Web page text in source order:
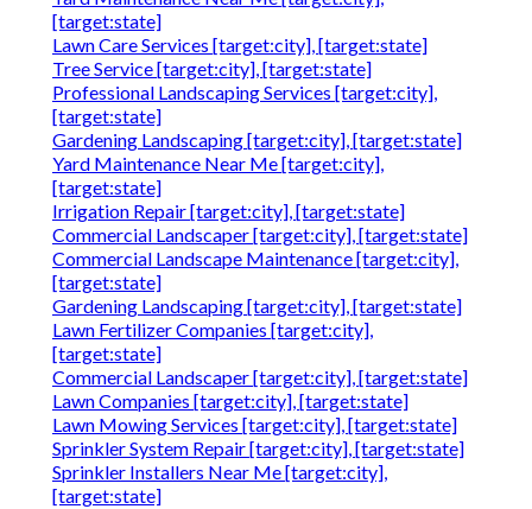
[target:state]
Lawn Care Services [target:city], [target:state]
Tree Service [target:city], [target:state]
Professional Landscaping Services [target:city],
[target:state]
Gardening Landscaping [target:city], [target:state]
Yard Maintenance Near Me [target:city],
[target:state]
Irrigation Repair [target:city], [target:state]
Commercial Landscaper [target:city], [target:state]
Commercial Landscape Maintenance [target:city],
[target:state]
Gardening Landscaping [target:city], [target:state]
Lawn Fertilizer Companies [target:city],
[target:state]
Commercial Landscaper [target:city], [target:state]
Lawn Companies [target:city], [target:state]
Lawn Mowing Services [target:city], [target:state]
Sprinkler System Repair [target:city], [target:state]
Sprinkler Installers Near Me [target:city],
[target:state]